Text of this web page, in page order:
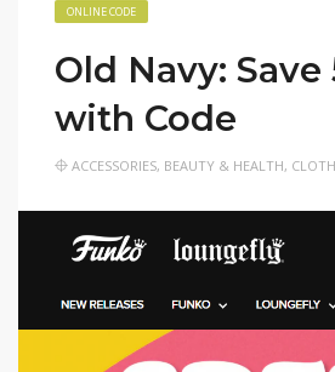
ONLINE CODE
Old Navy: Save
with Code
ACCESSORIES, BEAUTY & HEALTH,
GET CODE